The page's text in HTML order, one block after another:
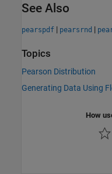
See Also
pearspdf | pearsrnd |
Topics
Pearson Distribution
Generating Data Using
How